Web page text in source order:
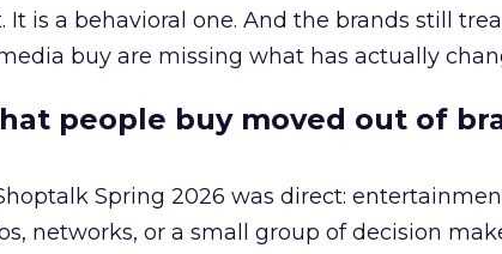
It is a behavioral one. And the brands still
buy are missing what has actually
people buy moved out of
Spring 2026 was direct:
networks, or a small group of decision